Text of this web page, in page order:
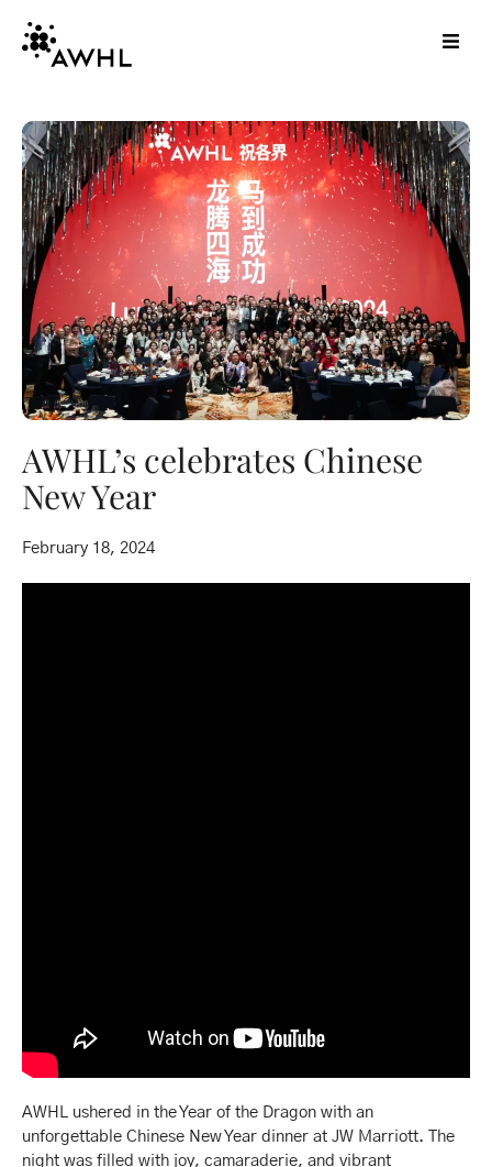
AWHL’s celebrates Chinese
New Year
February 18, 2024
AWHL ushered in the Year of the Dragon with an
unforgettable Chinese New Year dinner at JW Marriott. The
night was filled with joy, camaraderie, and vibrant